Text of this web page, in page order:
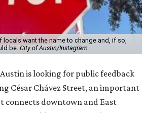
locals want the name to change and, if so,
be. City of Austin/Instagram
is looking for public feedback
César Chávez Street, an important
connects downtown and East